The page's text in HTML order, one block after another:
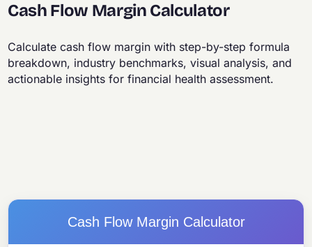
Cash Flow Margin Calculator
Calculate cash flow margin with step-by-step formula
breakdown, industry benchmarks, visual analysis, and
actionable insights for financial health assessment.
Cash Flow Margin Calculator